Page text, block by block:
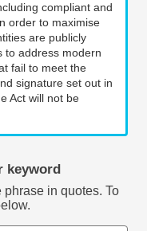
compliant and
order to maximise
are publicly
to address modern
fail to meet the
signature set out in
Act will not be
keyword
in quotes. To